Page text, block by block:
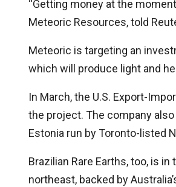
“Getting money at the
Meteoric Resources, told
Meteoric is targeting an
which will produce light and
In March, the U.S. Export-
the project. The company
Estonia run by Toronto-listed
Brazilian Rare Earths, too, is
northeast, backed by